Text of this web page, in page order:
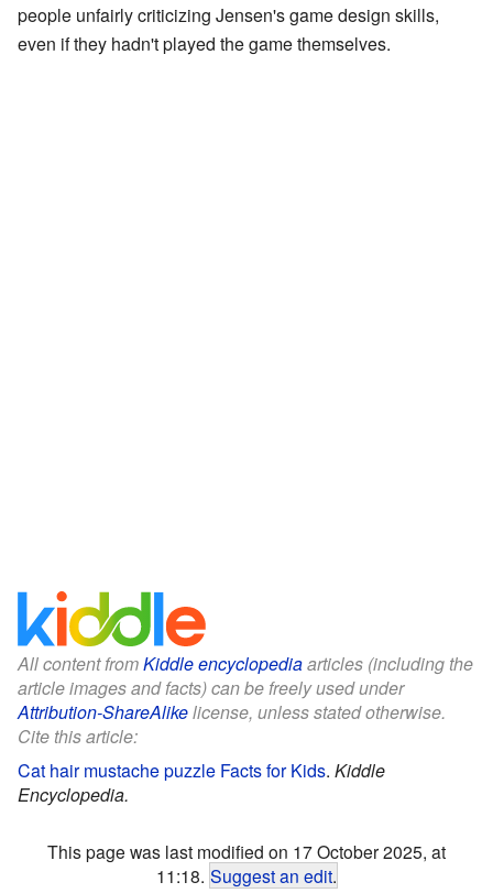
people unfairly criticizing Jensen's game design skills,
even if they hadn't played the game themselves.
All content fromKiddle encyclopediaarticles (including the
article images and facts) can be freely used under
Attribution-ShareAlikelicense, unless stated otherwise.
Cite this article:
Cat hair mustache puzzle Facts for Kids. Kiddle
Encyclopedia.
This page was last modified on 17 October 2025, at
11:18. Suggest an edit.